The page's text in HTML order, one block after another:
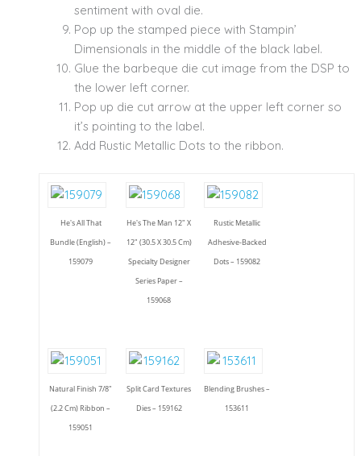
sentiment with oval die.
Pop up the stamped piece with Stampin’
Dimensionals in the middle of the black label.
Glue the barbeque die cut image from the DSP to
the lower left corner.
Pop up die cut arrow at the upper left corner so
it’s pointing to the label.
Add Rustic Metallic Dots to the ribbon.
He's All That
Bundle (English) –
159079
He's The Man 12" X
12" (30.5 X 30.5 Cm)
Specialty Designer
Series Paper –
159068
Rustic Metallic
Adhesive-Backed
Dots – 159082
Natural Finish 7/8"
(2.2 Cm) Ribbon –
159051
Split Card Textures
Dies – 159162
Blending Brushes –
153611